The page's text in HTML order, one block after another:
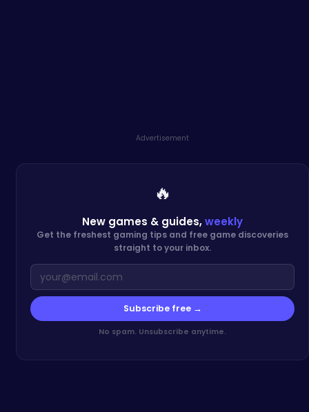
Advertisement
🔥
New games & guides,weekly
Get the freshest gaming tips and free game discoveries
straight to your inbox.
Subscribe free →
No spam. Unsubscribe anytime.